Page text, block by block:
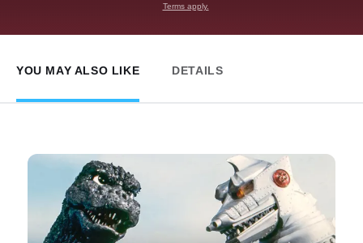
Terms apply.
YOU MAY ALSO LIKE DETAILS